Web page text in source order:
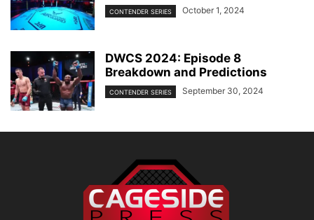
CONTENDER SERIES October 1, 2024
DWCS 2024: Episode 8
Breakdown and Predictions
CONTENDER SERIES September 30, 2024